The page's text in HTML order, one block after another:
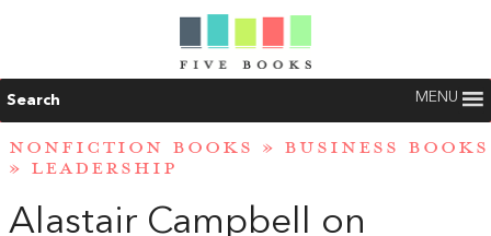
Search MENU
NONFICTION BOOKS » BUSINESS BOOKS
» LEADERSHIP
Alastair Campbell on